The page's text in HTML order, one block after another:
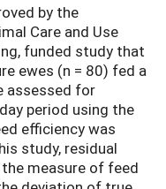
by the
Care and Use
funded study that
ewes (n = 80) fed a
assessed for
period using the
efficiency was
study, residual
measure of feed